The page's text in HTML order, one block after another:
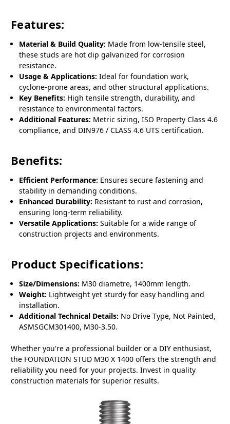
Features:
Material & Build Quality: Made from low-tensile steel,
these studs are hot dip galvanized for corrosion
resistance.
Usage & Applications: Ideal for foundation work,
cyclone-prone areas, and other structural applications.
Key Benefits: High tensile strength, durability, and
resistance to environmental factors.
Additional Features: Metric sizing, ISO Property Class 4.6
compliance, and DIN976 / CLASS 4.6 UTS certification.
Benefits:
Efficient Performance: Ensures secure fastening and
stability in demanding conditions.
Enhanced Durability: Resistant to rust and corrosion,
ensuring long-term reliability.
Versatile Applications: Suitable for a wide range of
construction projects and environments.
Product Specifications:
Size/Dimensions: M30 diametre, 1400mm length.
Weight: Lightweight yet sturdy for easy handling and
installation.
Additional Technical Details: No Drive Type, Not Painted,
ASMSGCM301400, M30-3.50.
Whether you're a professional builder or a DIY enthusiast,
the FOUNDATION STUD M30 X 1400 offers the strength and
reliability you need for your projects. Invest in quality
construction materials for superior results.